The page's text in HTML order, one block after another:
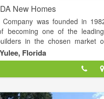
New Homes
Company was founded in
becoming one of the
in the chosen market
We have made a commitment
and to making
a new home a great one for
pride ourselves on
during and after the sale.
Yulee, Florida